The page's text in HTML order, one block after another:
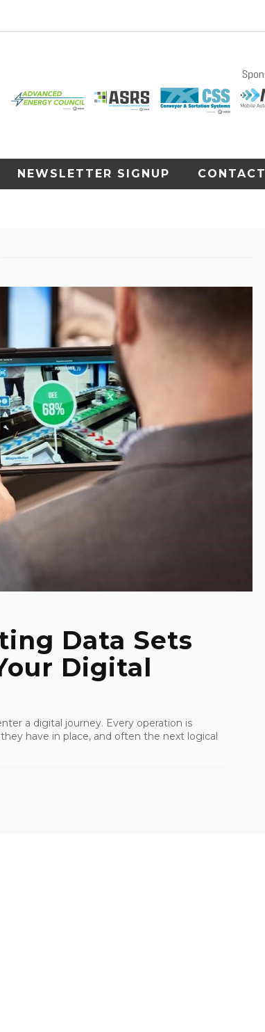
NEWSLETTER SIGNUP CONTACT
Data Sets
Digital
a digital journey. Every operation is
have in place, and often the next logical